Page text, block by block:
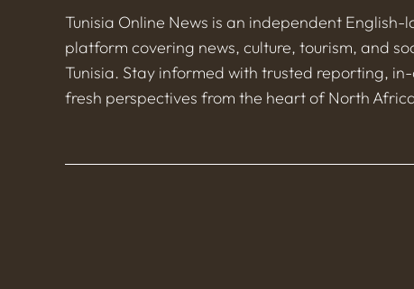
Tunisia Online News is an independent
platform covering news, culture, tourism, and
Tunisia. Stay informed with trusted reporting,
fresh perspectives from the heart of North